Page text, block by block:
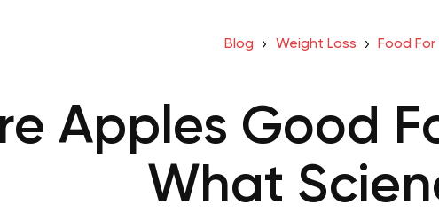
Blog Weight Loss Food
Apples Good
What